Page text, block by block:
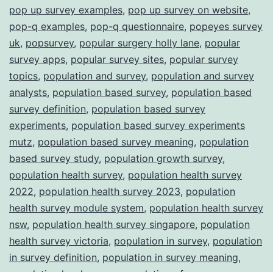
pop up survey examples, pop up survey on website,
pop-q examples, pop-q questionnaire, popeyes survey
uk, popsurvey, popular surgery holly lane, popular
survey apps, popular survey sites, popular survey
topics, population and survey, population and survey
analysts, population based survey, population based
survey definition, population based survey
experiments, population based survey experiments
mutz, population based survey meaning, population
based survey study, population growth survey,
population health survey, population health survey
2022, population health survey 2023, population
health survey module system, population health survey
nsw, population health survey singapore, population
health survey victoria, population in survey, population
in survey definition, population in survey meaning,